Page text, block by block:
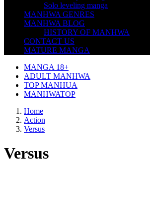
Solo leveling manga
MANHWA GENRES
MANHWA BLOG
HISTORY OF MANHWA
CONTACT US
MATURE MANGA
MANGA 18+
ADULT MANHWA
TOP MANHUA
MANHWATOP
Home
Action
Versus
Versus